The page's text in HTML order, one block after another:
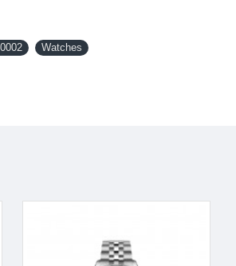
Watches